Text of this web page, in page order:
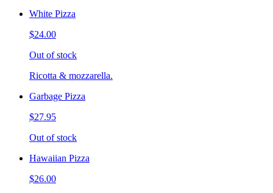
White Pizza
$24.00
Out of stock
Ricotta & mozzarella.
Garbage Pizza
$27.95
Out of stock
Hawaiian Pizza
$26.00